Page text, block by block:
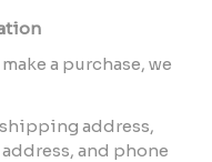
a purchase, we
address,
and phone